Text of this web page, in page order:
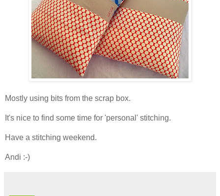
Mostly using bits from the scrap box.
It's nice to find some time for 'personal' stitching.
Have a stitching weekend.
Andi :-)